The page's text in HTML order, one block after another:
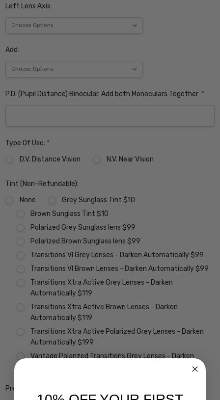
Left Lens Axis:
Add:
P.D. (Pupil Distance) Binocular. Add both Monoculars Together: *
Type Of Use: *
D.V. Distance Vision
N.V. Near Vision
Tint (Non-Refundable):
None
Grey Sunglass Tint $10
Brown Sunglass Tint $10
Polarized Grey Sunglass lens $99
Polarized Brown Sunglass lens $99
Transitions VI Grey Lenses - Darken Automatically $99
Transitions VI Brown Lenses - Darken Automatically $99
Transitions Xtra Active Grey Lenses - Darken
Automatically $119
Transitions Xtra Active Brown Lenses - Darken
Automatically $119
Transitions Xtra Active Polarized Grey Lenses - Darken
Automatically $199
Vantage Polarized Transitions Grey Lenses - Darken
Premium Coatings (Non-Refundable):